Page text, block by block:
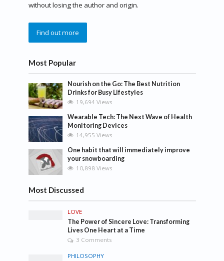
without losing the author and origin.
Find out more
Most Popular
Nourish on the Go: The Best Nutrition
Drinks for Busy Lifestyles
19,694 Views
Wearable Tech: The Next Wave of Health
Monitoring Devices
14,955 Views
One habit that will immediately improve
your snowboarding
10,898 Views
Most Discussed
LOVE
The Power of Sincere Love: Transforming
Lives One Heart at a Time
3 Comments
PHILOSOPHY